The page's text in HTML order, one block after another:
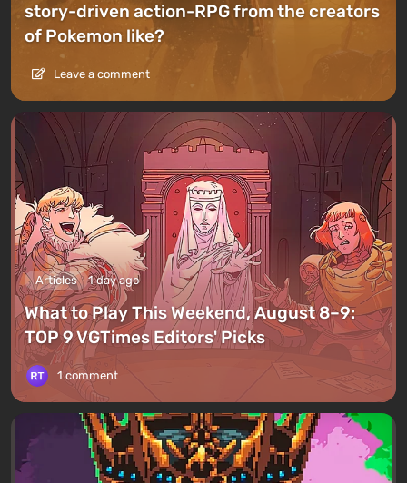
story-driven action-RPG from the creators
of Pokemon like?
Leave a comment
Articles 1 day ago
What to Play This Weekend, August 8–9:
TOP 9 VGTimes Editors' Picks
1 comment